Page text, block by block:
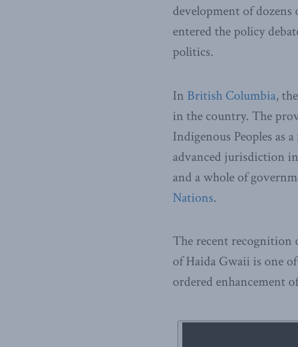
development of dozens
entered the policy
politics.
In British Columbia,
in the country. The
Indigenous Peoples as
advanced jurisdiction
and a whole of
Nations.
The recent recognition
of Haida Gwaii is one
ordered enhancement